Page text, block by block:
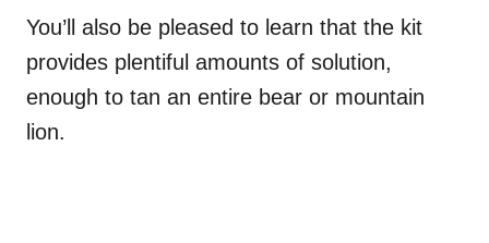
You’ll also be pleased to learn that the kit
provides plentiful amounts of solution,
enough to tan an entire bear or mountain
lion.